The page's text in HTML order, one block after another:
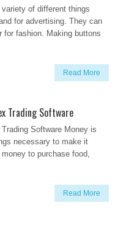
of different things
for advertising. They can
for fashion. Making buttons
Read More
Trading Software
Software Money is
necessary to make it
to purchase food,
Read More